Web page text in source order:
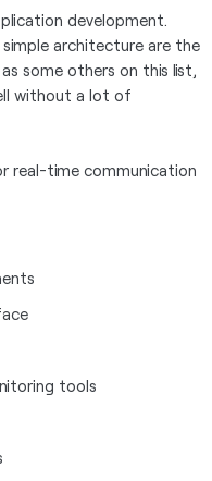
development.
architecture are the
some others on this list,
without a lot of
real-time communication
tools